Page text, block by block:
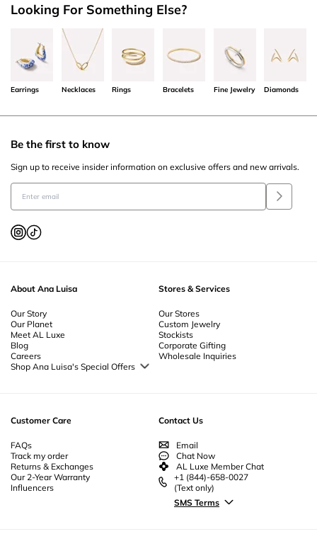
Looking For Something Else?
Earrings Necklaces Rings Bracelets Fine Jewelry Diamonds
About Ana Luisa
Our Story
Our Planet
Meet AL Luxe
Blog
Careers
Shop Ana Luisa's Special Offers
Stores & Services
Our Stores
Custom Jewelry
Stockists
Corporate Gifting
Wholesale Inquiries
Customer Care
FAQs
Track my order
Returns & Exchanges
Our 2-Year Warranty
Influencers
Contact Us
Email
Chat Now
AL Luxe Member Chat
+1 (844)-658-0027
(Text only)
SMS Terms
Be the first to know
Sign up to receive insider information on exclusive offers and new arrivals.